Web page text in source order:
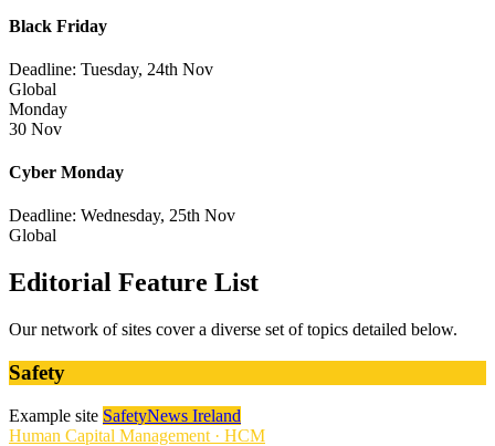
Black Friday
Deadline: Tuesday, 24th Nov
Global
Monday
30 Nov
Cyber Monday
Deadline: Wednesday, 25th Nov
Global
Editorial Feature List
Our network of sites cover a diverse set of topics detailed below.
Safety
Example site SafetyNews Ireland
Human Capital Management · HCM